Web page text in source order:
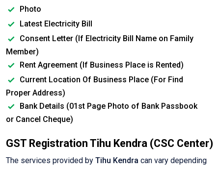
Photo
Latest Electricity Bill
Consent Letter (If Electricity Bill Name on Family
Member)
Rent Agreement (If Business Place is Rented)
Current Location Of Business Place (For Find
Proper Address)
Bank Details (01st Page Photo of Bank Passbook
or Cancel Cheque)
GST Registration Tihu Kendra (CSC Center)
The services provided by Tihu Kendra can vary depending